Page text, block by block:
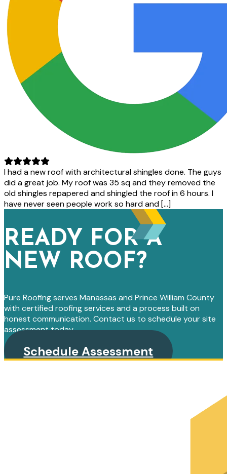
I had a new roof with architectural shingles done. The guys
did a great job. My roof was 35 sq and they removed the
old shingles repapered and shingled the roof in 6 hours. I
have never seen people work so hard and […]
READY FOR A
NEW ROOF?
Pure Roofing serves Manassas and Prince William County
with certified roofing services and a process built on
honest communication. Contact us to schedule your site
assessment today.
Schedule Assessment
PRIMARY